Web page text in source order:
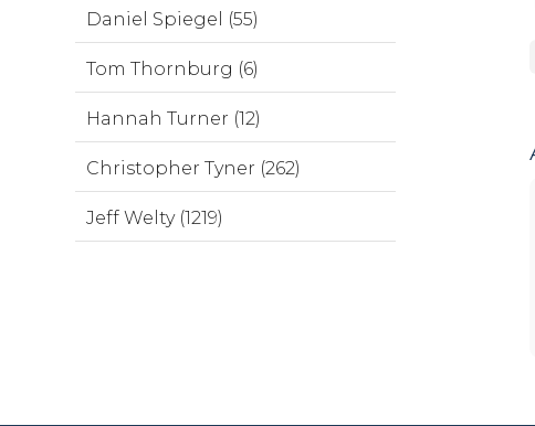
Daniel Spiegel (55)
Tom Thornburg (6)
Hannah Turner (12)
Christopher Tyner (262)
Jeff Welty (1219)